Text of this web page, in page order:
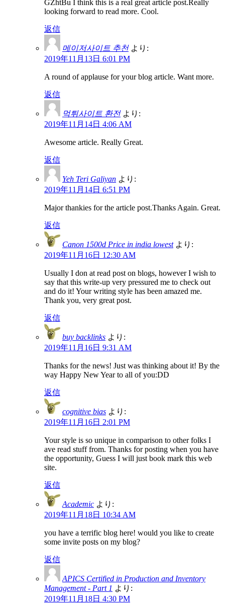
GZhtBu I think this is a real great article post.Really
looking forward to read more. Cool.
返信
메이저사이트 추천 より:
2019年11月13日 6:01 PM
A round of applause for your blog article. Want more.
返信
먹튀사이트 환전 より:
2019年11月14日 4:06 AM
Awesome article. Really Great.
返信
Yeh Teri Galiyan より:
2019年11月14日 6:51 PM
Major thankies for the article post.Thanks Again. Great.
返信
Canon 1500d Price in india lowest より:
2019年11月16日 12:30 AM
Usually I don at read post on blogs, however I wish to
say that this write-up very pressured me to check out
and do it! Your writing style has been amazed me.
Thank you, very great post.
返信
buy backlinks より:
2019年11月16日 9:31 AM
Thanks for the news! Just was thinking about it! By the
way Happy New Year to all of you:DD
返信
cognitive bias より:
2019年11月16日 2:01 PM
Your style is so unique in comparison to other folks I
ave read stuff from. Thanks for posting when you have
the opportunity, Guess I will just book mark this web
site.
返信
Academic より:
2019年11月18日 10:34 AM
you have a terrific blog here! would you like to create
some invite posts on my blog?
返信
APICS Certified in Production and Inventory
Management - Part 1 より:
2019年11月18日 4:30 PM